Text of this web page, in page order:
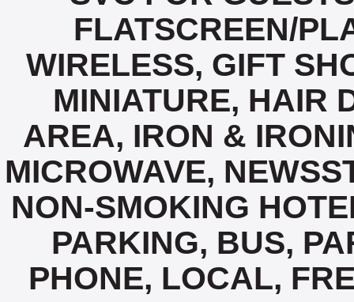
FLATSCREEN/
WIRELESS, GIFT
MINIATURE, HAIR
AREA, IRON &
MICROWAVE,
NON-SMOKING
PARKING, BUS,
PHONE, LOCAL,